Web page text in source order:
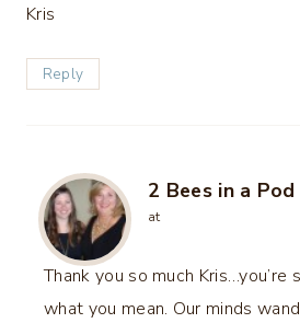
Kris
Reply
2 Bees in a Pod
at
Thank you so much
what you mean. Our minds